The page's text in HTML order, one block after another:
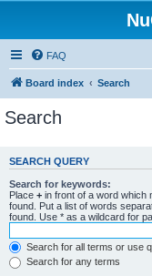
FAQ
Board index Search
Search
SEARCH QUERY
Search for keywords:
Place + in front of a word which
found. Put a list of words
found. Use * as a wildcard for
Search for all terms or use
Search for any terms